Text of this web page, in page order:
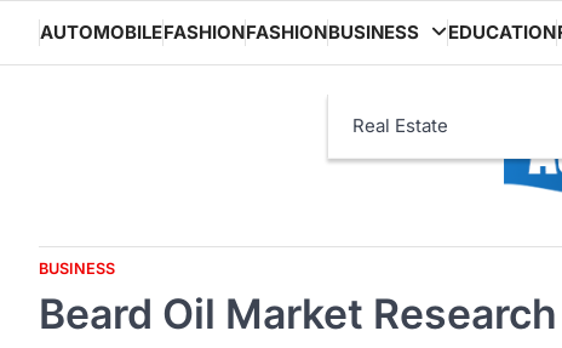
content
AUTOMOBILEFASHIONFASHIONBUSINESS
Real Estate
EDUCATION
BUSINESS
Beard Oil Market